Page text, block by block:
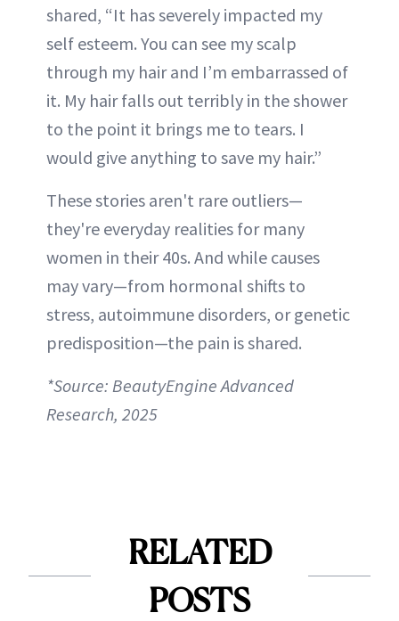
shared, “It has severely impacted my
self esteem. You can see my scalp
through my hair and I’m embarrassed of
it. My hair falls out terribly in the shower
to the point it brings me to tears. I
would give anything to save my hair.”
These stories aren't rare outliers—
they're everyday realities for many
women in their 40s. And while causes
may vary—from hormonal shifts to
stress, autoimmune disorders, or genetic
predisposition—the pain is shared.
*Source: BeautyEngine Advanced
Research, 2025
RELATED
POSTS